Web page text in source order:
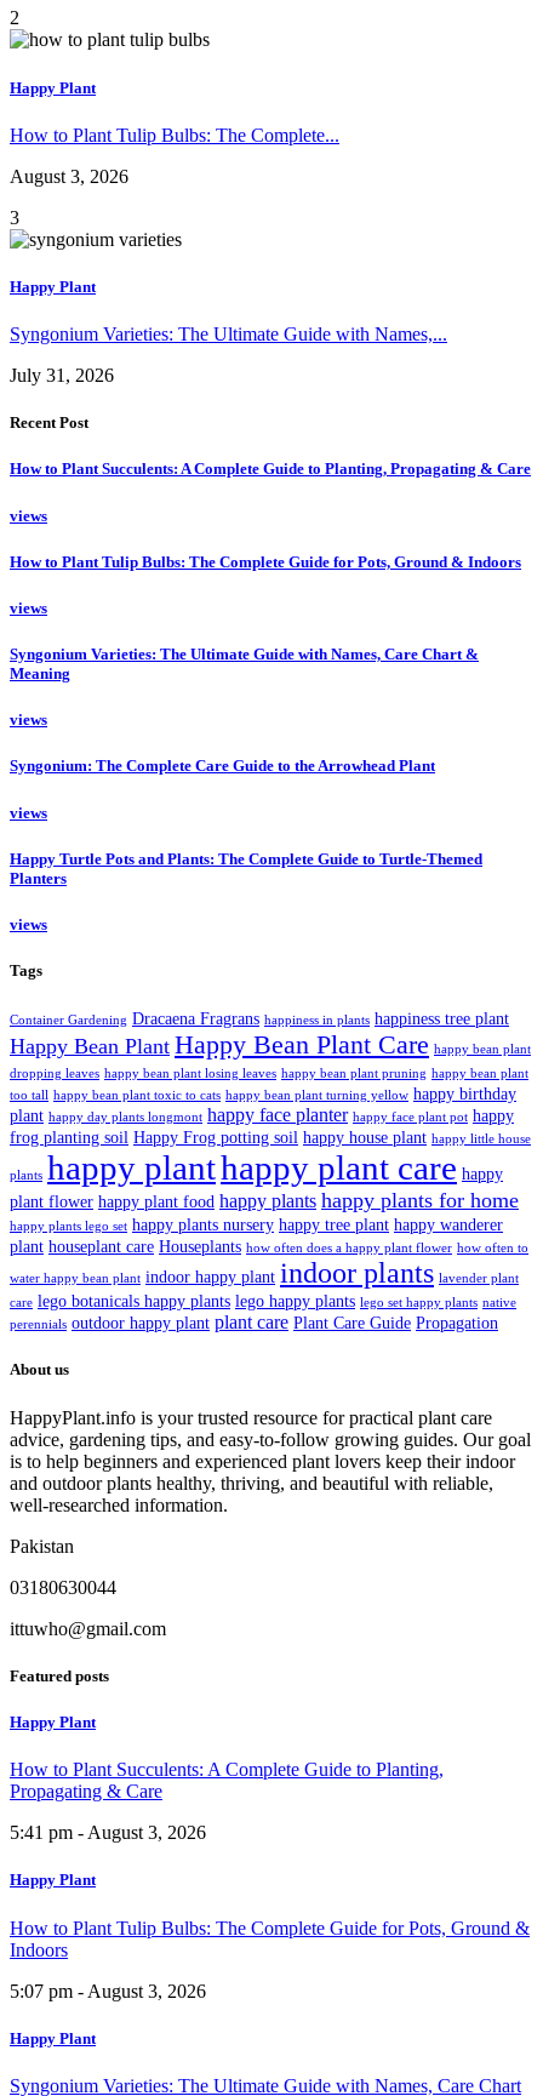
2
Happy Plant
How to Plant Tulip Bulbs: The Complete...
August 3, 2026
3
Happy Plant
Syngonium Varieties: The Ultimate Guide with Names,...
July 31, 2026
Recent Post
How to Plant Succulents: A Complete Guide to Planting, Propagating & Care
views
How to Plant Tulip Bulbs: The Complete Guide for Pots, Ground & Indoors
views
Syngonium Varieties: The Ultimate Guide with Names, Care Chart &
Meaning
views
Syngonium: The Complete Care Guide to the Arrowhead Plant
views
Happy Turtle Pots and Plants: The Complete Guide to Turtle-Themed
Planters
views
Tags
Container Gardening Dracaena Fragrans happiness in plants happiness tree plant
Happy Bean Plant Happy Bean Plant Care happy bean plant
dropping leaves happy bean plant losing leaves happy bean plant pruning happy bean plant
too tall happy bean plant toxic to cats happy bean plant turning yellow happy birthday
plant happy day plants longmont happy face planter happy face plant pot happy
frog planting soil Happy Frog potting soil happy house plant happy little house
plants happy planthappy plant care happy
plant flower happy plant food happy plants happy plants for home
happy plants lego set happy plants nursery happy tree plant happy wanderer
plant houseplant care Houseplants how often does a happy plant flower how often to
water happy bean plant indoor happy plant indoor plants lavender plant
care lego botanicals happy plants lego happy plants lego set happy plants native
perennials outdoor happy plant plant care Plant Care Guide Propagation
About us
HappyPlant.info is your trusted resource for practical plant care
advice, gardening tips, and easy-to-follow growing guides. Our goal
is to help beginners and experienced plant lovers keep their indoor
and outdoor plants healthy, thriving, and beautiful with reliable,
well-researched information.
Pakistan
03180630044
ittuwho@gmail.com
Featured posts
Happy Plant
How to Plant Succulents: A Complete Guide to Planting,
Propagating & Care
5:41 pm - August 3, 2026
Happy Plant
How to Plant Tulip Bulbs: The Complete Guide for Pots, Ground &
Indoors
5:07 pm - August 3, 2026
Happy Plant
Syngonium Varieties: The Ultimate Guide with Names, Care Chart